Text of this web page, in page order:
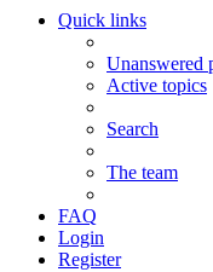
Quick links
Unanswered
Active topics
Search
The team
FAQ
Login
Register